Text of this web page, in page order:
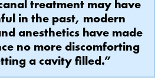
treatment may have
in the past, modern
anesthetics have made
no more discomforting
a cavity filled.”